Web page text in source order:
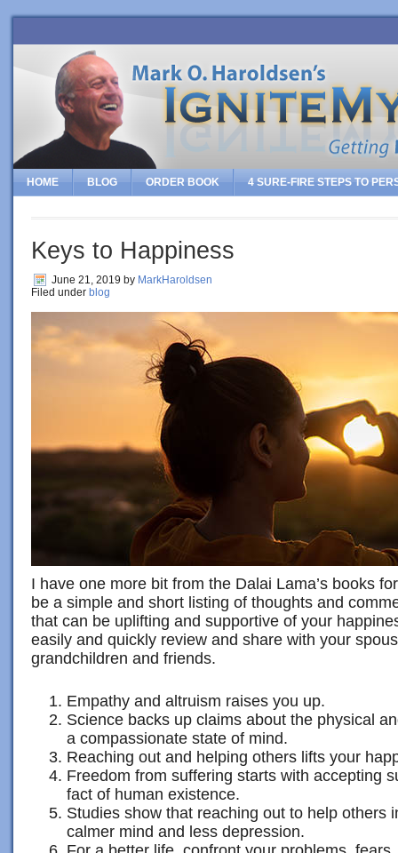
HOME BLOG ORDER BOOK 4 SURE-FIRE STEPS TO
Keys to Happiness
June 21, 2019 by MarkHaroldsen
Filed under blog
I have one more bit from the Dalai Lama’s books
be a simple and short listing of thoughts and
that can be uplifting and supportive of your
easily and quickly review and share with your
grandchildren and friends.
Empathy and altruism raises you up.
Science backs up claims about the physical
a compassionate state of mind.
Reaching out and helping others lifts your
Freedom from suffering starts with accepting
fact of human existence.
Studies show that reaching out to help others
calmer mind and less depression.